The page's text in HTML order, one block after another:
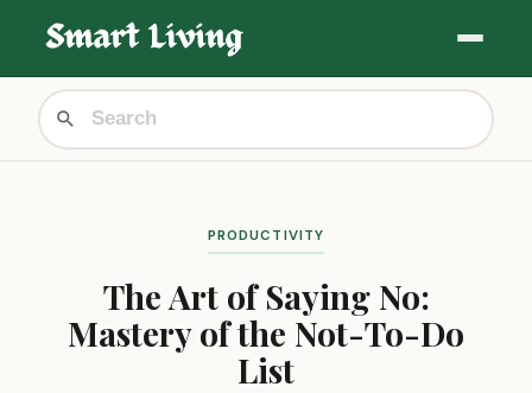
PRODUCTIVITY
The Art of Saying No:
Mastery of the Not-To-Do
List